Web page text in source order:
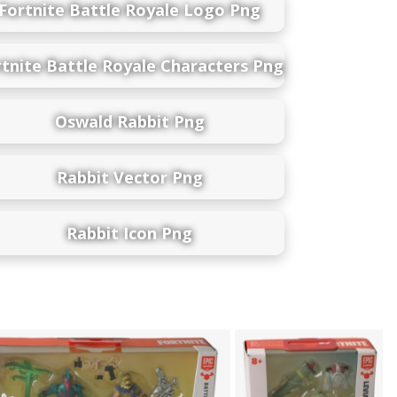
Battle Royale Logo Png
Battle Royale Characters Png
Oswald Rabbit Png
Rabbit Vector Png
Rabbit Icon Png